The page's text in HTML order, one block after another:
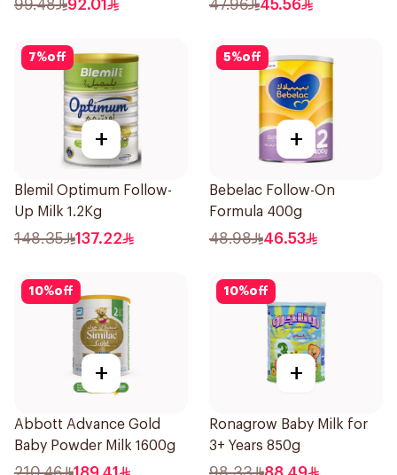
99.48 92.01 47.96 45.56
7%off
+
Blemil Optimum Follow-
Up Milk 1.2Kg
148.35 137.22
5%off
+
Bebelac Follow-On
Formula 400g
48.98 46.53
10%off
+
Abbott Advance Gold
Baby Powder Milk 1600g
10%off
+
Ronagrow Baby Milk for
3+ Years 850g